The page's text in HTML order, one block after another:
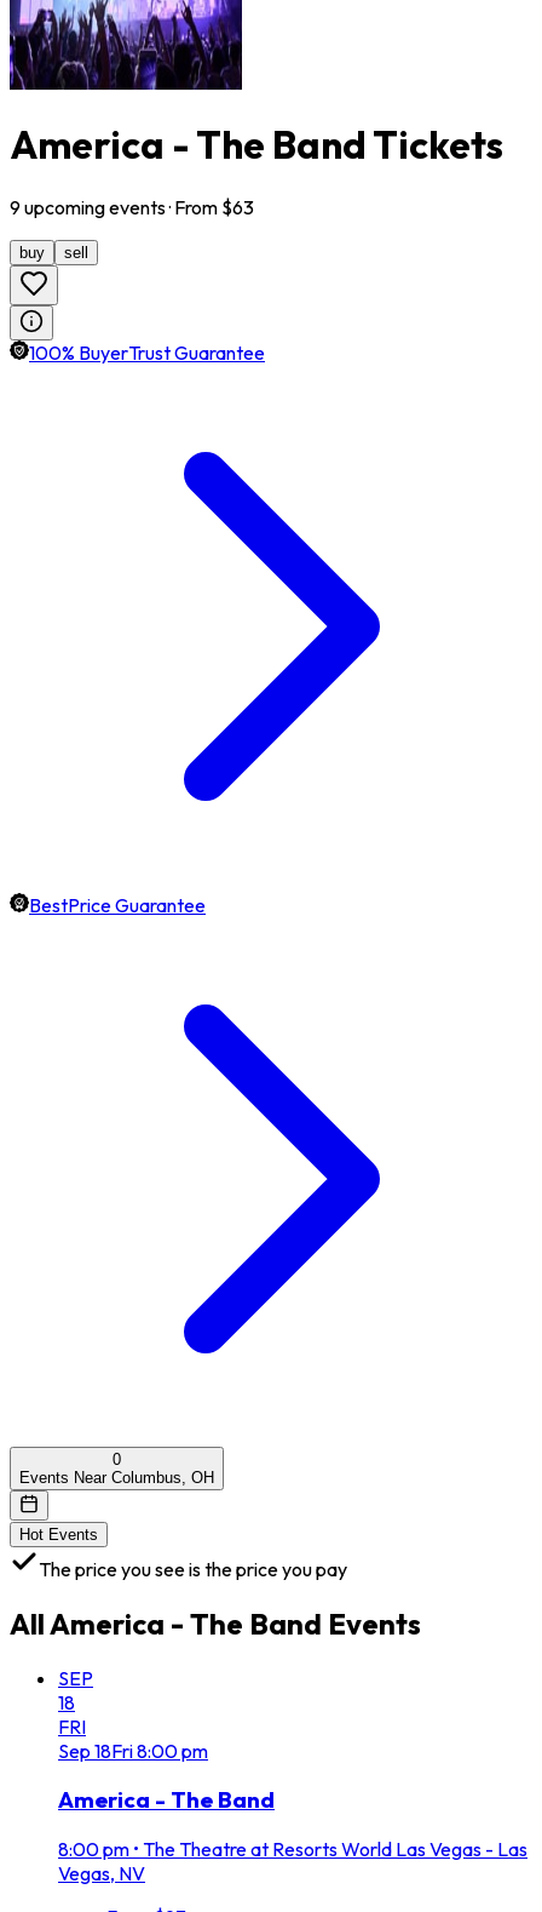
America - The Band Tickets
9upcomingevents· From $63
buy sell
100% BuyerTrust Guarantee
BestPrice Guarantee
0
Events Near Columbus, OH
Hot Events
The price you see is the price you pay
AllAmerica - The Band Events
SEP
18
FRI
Sep 18Fri8:00 pm
America - The Band
8:00 pm • The Theatre at Resorts World Las Vegas - Las
Vegas, NV